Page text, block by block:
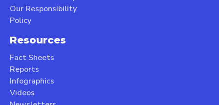
Our Responsibility
Policy
Resources
Fact Sheets
Reports
Infographics
Videos